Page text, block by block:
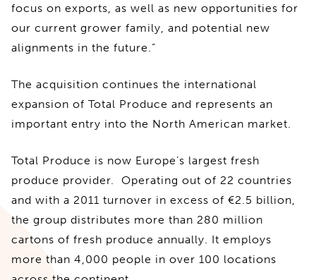
focus on exports, as well as new opportunities for
our current grower family, and potential new
alignments in the future.”
The acquisition continues the international
expansion of Total Produce and represents an
important entry into the North American market.
Total Produce is now Europe’s largest fresh
produce provider. Operating out of 22 countries
and with a 2011 turnover in excess of €2.5 billion,
the group distributes more than 280 million
cartons of fresh produce annually. It employs
more than 4,000 people in over 100 locations